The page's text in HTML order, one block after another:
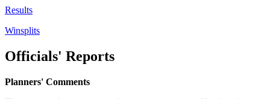
Results
Winsplits
Officials' Reports
Planners' Comments